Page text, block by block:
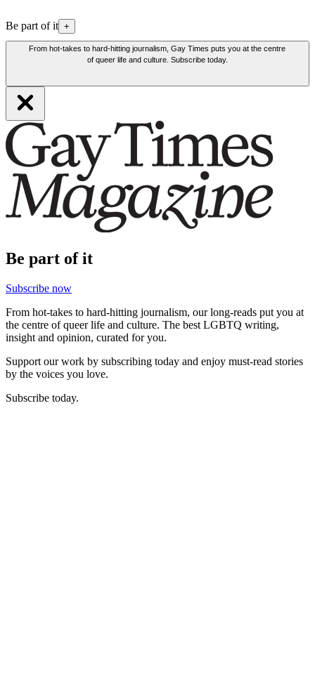
Be part of it +
From hot-takes to hard-hitting journalism, Gay Times puts you at the centre
of queer life and culture. Subscribe today.
Be part of it
Subscribe now
From hot-takes to hard-hitting journalism, our long-reads put you at
the centre of queer life and culture. The best LGBTQ writing,
insight and opinion, curated for you.
Support our work by subscribing today and enjoy must-read stories
by the voices you love.
Subscribe today.